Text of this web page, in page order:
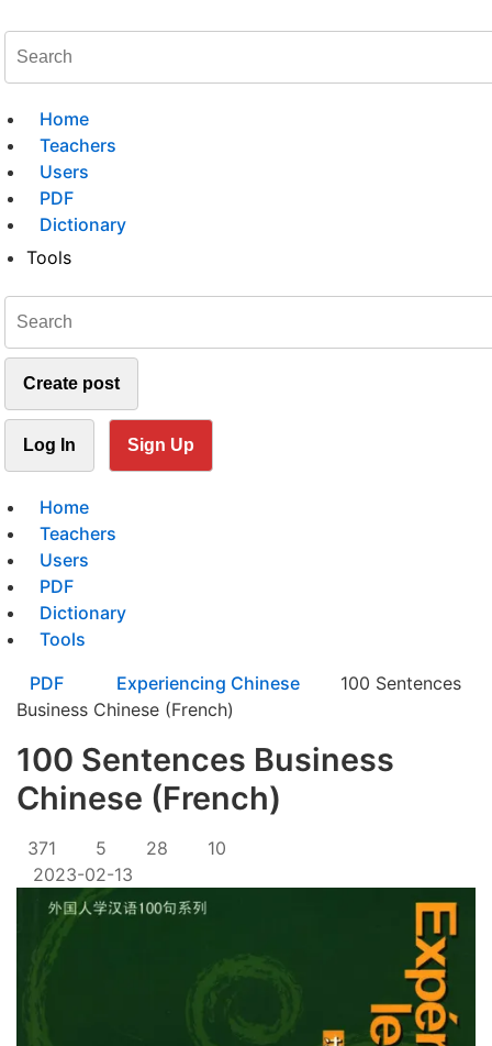
Home
Teachers
Users
PDF
Dictionary
Tools
Create post
Log In Sign Up
Home
Teachers
Users
PDF
Dictionary
Tools
PDF
Experiencing Chinese
100 Sentences
Business Chinese (French)
100 Sentences Business
Chinese (French)
371 5 28
10
2023-02-13